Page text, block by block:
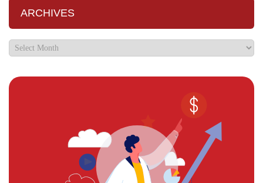
ARCHIVES